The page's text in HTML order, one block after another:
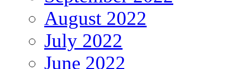
August 2022
July 2022
June 2022